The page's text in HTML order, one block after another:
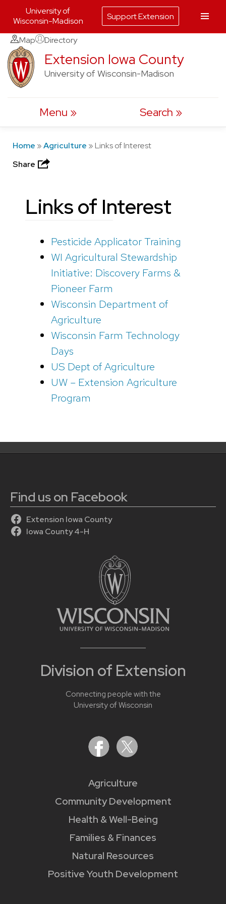
Skip
to
content
Map Directory
Extension Iowa County
University of Wisconsin-Madison
Menu Search
Home »Agriculture »Links of Interest
Share
Links of Interest
Pesticide Applicator Training
WI Agricultural Stewardship
Initiative: Discovery Farms &
Pioneer Farm
Wisconsin Department of
Agriculture
Wisconsin Farm Technology
Days
US Dept of Agriculture
UW – Extension Agriculture
Program
Division of Extension
Connecting people with the
University of Wisconsin
Agriculture
Community Development
Health & Well-Being
Families & Finances
Natural Resources
Positive Youth Development
Find us on Facebook
Extension Iowa County
Iowa County 4-H
University of
Wisconsin-Madison
Support Extension